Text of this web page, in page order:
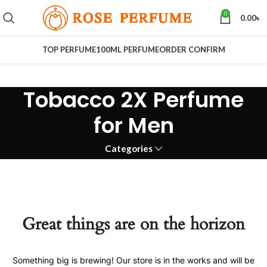
0 0.00৳
TOP PERFUME100ML PERFUMEORDER CONFIRM
Tobacco 2X Perfume
for Men
Categories
Great things are on the horizon
Something big is brewing! Our store is in the works and will be